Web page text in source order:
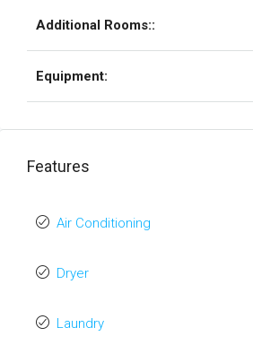
Additional Rooms::
Equipment:
Features
Air Conditioning
Dryer
Laundry